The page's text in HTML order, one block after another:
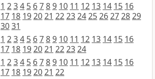
1 234 5 6789 10 11 12 13 14 15 16
17 18 192021 2223242526272829
3031
1 234 5 6789 10 11 12 13 14 15 16
17 18 192021 222324
1 234 5 6789 10 11 12 13 14 15 16
17 18 192021 22